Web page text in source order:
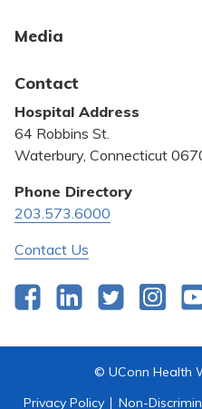
Bill Pay
Community Benefit
Pricing Transparency
Privacy Policy
Quality & Safety
Media
Contact
Hospital Address
64 Robbins St.
Waterbury, Connecticut
Phone Directory
203.573.6000
Contact Us
FacebookLinkedInTwitter
© UConn Health
Privacy Policy
Non-